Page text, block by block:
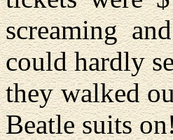
screaming
could hardly
they walked
Beatle suits